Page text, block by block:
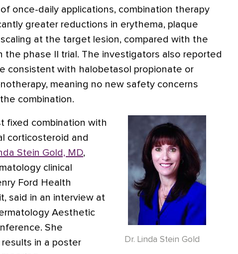
once-daily applications, combination therapy
greater reductions in erythema, plaque
at the target lesion, compared with the
the phase II trial. The investigators also reported
consistent with halobetasol propionate or
meaning no new safety concerns
combination.
Dr. Linda Stein Gold
fixed combination with
corticosteroid and
Stein Gold, MD,
clinical
Ford Health
said in an interview at
Aesthetic
She
in a poster